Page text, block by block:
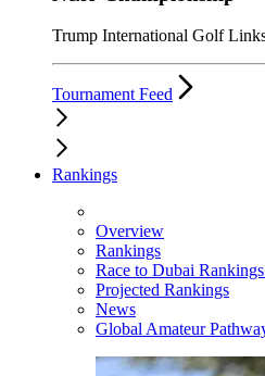
Trump International Golf
Tournament Feed
Rankings
Overview
Rankings
Race to Dubai
Projected Rankings
News
Global Amateur